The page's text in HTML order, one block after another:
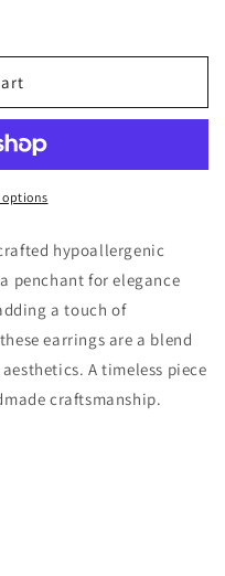
options
hypoallergenic
penchant for elegance
a touch of
earrings are a blend
A timeless piece
craftsmanship.